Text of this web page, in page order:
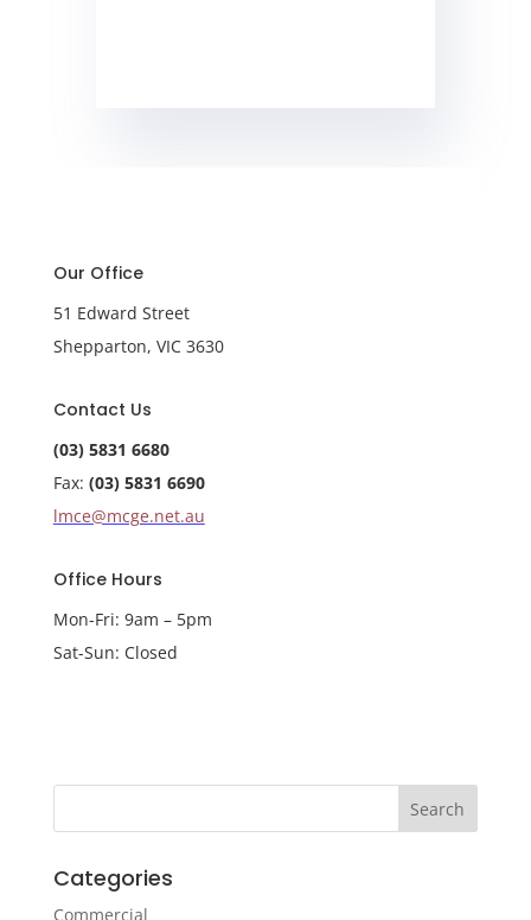
Our Office
51 Edward Street
Shepparton, VIC 3630
Contact Us
(03) 5831 6680
Fax: (03) 5831 6690
lmce@mcge.net.au
Office Hours
Mon-Fri: 9am – 5pm
Sat-Sun: Closed
Categories
Commercial